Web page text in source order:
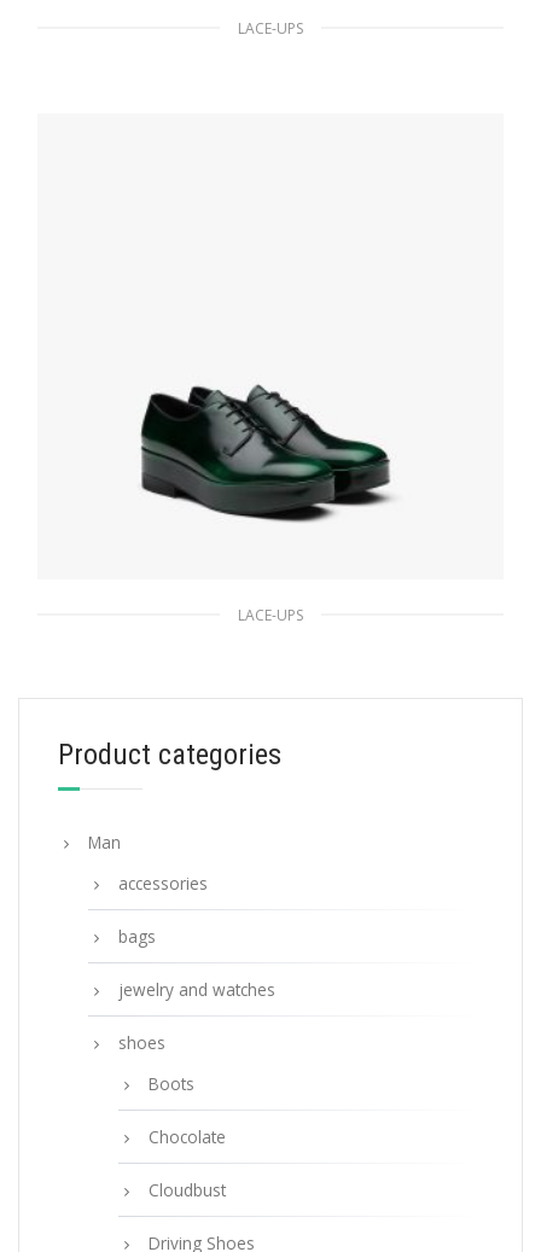
LACE-UPS
LACE-UPS
233.54$
SELECT OPTIONS
Product categories
Man
accessories
bags
jewelry and watches
shoes
Boots
Chocolate
Cloudbust
Driving Shoes